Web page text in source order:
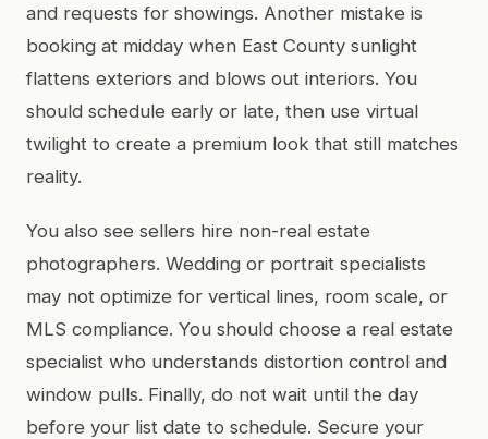
and requests for showings. Another mistake is
booking at midday when East County sunlight
flattens exteriors and blows out interiors. You
should schedule early or late, then use virtual
twilight to create a premium look that still matches
reality.
You also see sellers hire non-real estate
photographers. Wedding or portrait specialists
may not optimize for vertical lines, room scale, or
MLS compliance. You should choose a real estate
specialist who understands distortion control and
window pulls. Finally, do not wait until the day
before your list date to schedule. Secure your